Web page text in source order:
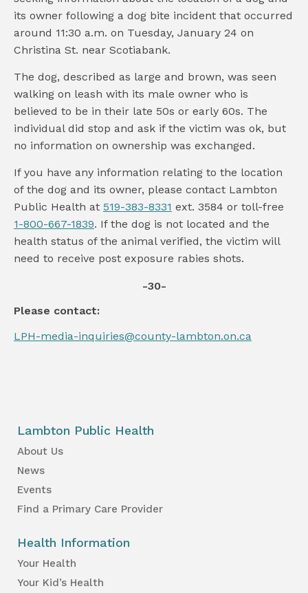
its owner following a dog bite incident that occurred
around 11:30 a.m. on Tuesday, January 24 on
Christina St. near Scotiabank.
The dog, described as large and brown, was seen
walking on leash with its male owner who is
believed to be in their late 50s or early 60s. The
individual did stop and ask if the victim was ok, but
no information on ownership was exchanged.
If you have any information relating to the location
of the dog and its owner, please contact Lambton
Public Health at 519-383-8331 ext. 3584 or toll-free
1-800-667-1839. If the dog is not located and the
health status of the animal verified, the victim will
need to receive post exposure rabies shots.
-30-
Please contact:
LPH-media-inquiries@county-lambton.on.ca
Lambton Public Health
About Us
News
Events
Find a Primary Care Provider
Health Information
Your Health
Your Kid’s Health